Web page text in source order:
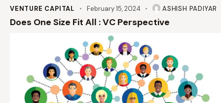
VENTURE CAPITAL February 15, 2024 ASHISH PADIYAR
Does One Size Fit All : VC Perspective